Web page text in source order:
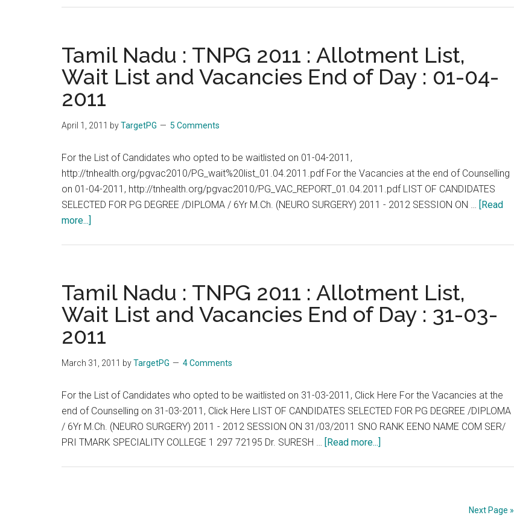
TNPG
2011
:
Allotment
List,
Wait
and
Vacancies
End
of
Day
Tamil Nadu : TNPG 2011 : Allotment List,
Wait List and Vacancies End of Day : 01-04-
2011
April 1, 2011 byTargetPG 5 Comments
For the List of Candidates who opted to be waitlisted on 01-04-2011,
http://tnhealth.org/pgvac2010/PG_wait%20list_01.04.2011.pdf For the Vacancies at the end of Counselling
on 01-04-2011, http://tnhealth.org/pgvac2010/PG_VAC_REPORT_01.04.2011.pdf LIST OF CANDIDATES
SELECTED FOR PG DEGREE /DIPLOMA / 6Yr M.Ch. (NEURO SURGERY) 2011 - 2012 SESSION ON … [Read
more...]
TNPG
2011
:
Allotment
List,
Wait
and
Vacancies
End
of
Tamil Nadu : TNPG 2011 : Allotment List,
Wait List and Vacancies End of Day : 31-03-
2011
March 31, 2011 byTargetPG 4 Comments
For the List of Candidates who opted to be waitlisted on 31-03-2011, Click Here For the Vacancies at the
end of Counselling on 31-03-2011, Click Here LIST OF CANDIDATES SELECTED FOR PG DEGREE /DIPLOMA
/ 6Yr M.Ch. (NEURO SURGERY) 2011 - 2012 SESSION ON 31/03/2011 SNO RANK EENO NAME COM SER/
PRI TMARK SPECIALITY COLLEGE 1 297 72195 Dr. SURESH … [Read more...]
Next Page »